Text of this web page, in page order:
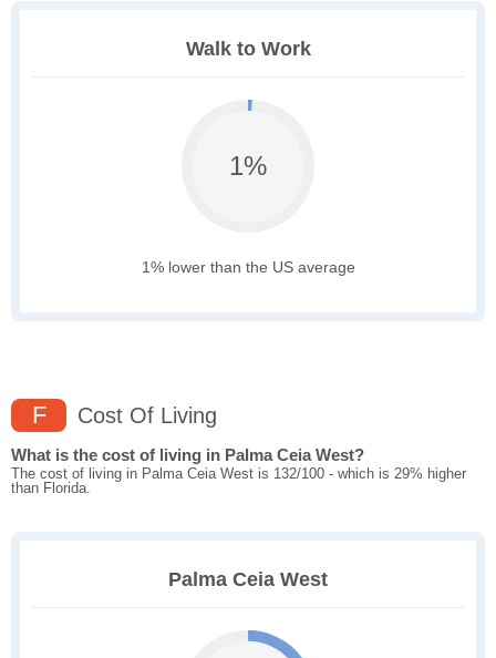
Walk to Work
1%
1% lower than the US average
F Cost Of Living
What is the cost of living in Palma Ceia West?
The cost of living in Palma Ceia West is 132/100 - which is 29% higher
than Florida.
Palma Ceia West